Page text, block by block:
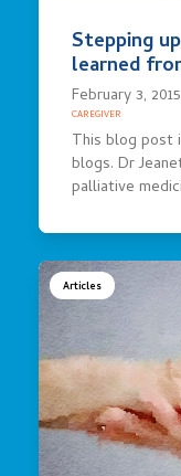
Stepping
learned
February 3, 2015
CAREGIVER
This blog post
blogs. Dr
palliative
Articles